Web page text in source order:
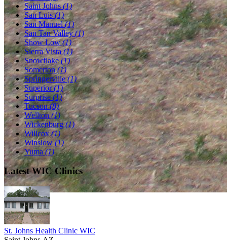
Saint Johns(1)
San Luis(1)
San Manuel(1)
San Tan Valley(1)
Show Low(1)
Sierra Vista(1)
Snowflake(1)
Somerton(1)
Springerville(1)
Superior(1)
Surprise(1)
Tucson(8)
Wellton (1)
Wickenburg(1)
Willcox(1)
Winslow(1)
Yuma(1)
Latest WIC Clinics
St. Johns Health Clinic WIC